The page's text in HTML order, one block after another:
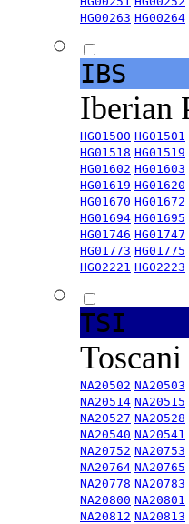
HG00263 HG00264
IBS
Iberian
HG01500 HG01501
HG01518 HG01519
HG01602 HG01603
HG01619 HG01620
HG01670 HG01672
HG01694 HG01695
HG01746 HG01747
HG01773 HG01775
HG02221 HG02223
TSI
NA20502 NA20503
NA20514 NA20515
NA20527 NA20528
NA20540 NA20541
NA20752 NA20753
NA20764 NA20765
NA20778 NA20783
NA20800 NA20801
NA20812 NA20813